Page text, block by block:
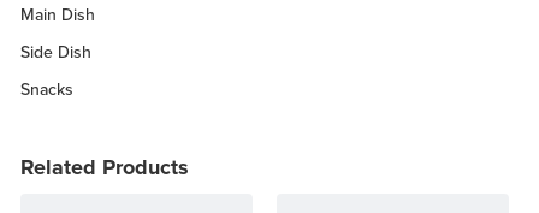
Main Dish
Side Dish
Snacks
Related Products